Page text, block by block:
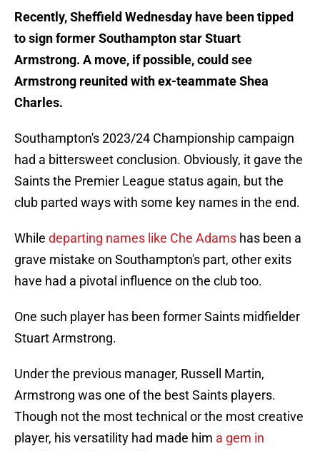
Recently, Sheffield Wednesday have been tipped
to sign former Southampton star Stuart
Armstrong. A move, if possible, could see
Armstrong reunited with ex-teammate Shea
Charles.
Southampton's 2023/24 Championship campaign
had a bittersweet conclusion. Obviously, it gave the
Saints the Premier League status again, but the
club parted ways with some key names in the end.
While departing names like Che Adams has been a
grave mistake on Southampton's part, other exits
have had a pivotal influence on the club too.
One such player has been former Saints midfielder
Stuart Armstrong.
Under the previous manager, Russell Martin,
Armstrong was one of the best Saints players.
Though not the most technical or the most creative
player, his versatility had made him a gem in